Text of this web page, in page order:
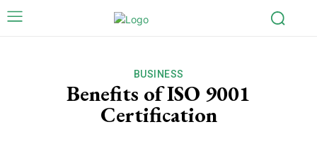
BUSINESS
Benefits of ISO 9001
Certification